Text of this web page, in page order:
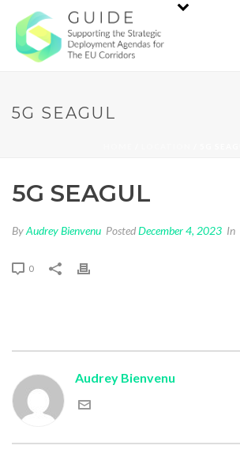
5G SEAGUL
5G SEAGUL
ByAudrey Bienvenu PostedDecember 4, 2023 In
0
Audrey Bienvenu